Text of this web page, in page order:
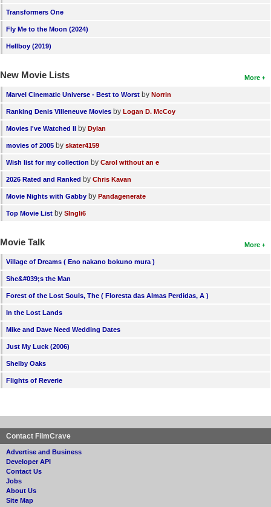
Transformers One
Fly Me to the Moon (2024)
Hellboy (2019)
More
New Movie Lists
Marvel Cinematic Universe - Best to Worst by Norrin
Ranking Denis Villeneuve Movies by Logan D. McCoy
Movies I've Watched II by Dylan
movies of 2005 by skater4159
Wish list for my collection by Carol without an e
2026 Rated and Ranked by Chris Kavan
Movie Nights with Gabby by Pandagenerate
Top Movie List by SIngli6
More
Movie Talk
Village of Dreams ( Eno nakano bokuno mura )
She&#039;s the Man
Forest of the Lost Souls, The ( Floresta das Almas Perdidas, A )
In the Lost Lands
Mike and Dave Need Wedding Dates
Just My Luck (2006)
Shelby Oaks
Flights of Reverie
Contact FilmCrave
Advertise and Business
Developer API
Contact Us
Jobs
About Us
Site Map